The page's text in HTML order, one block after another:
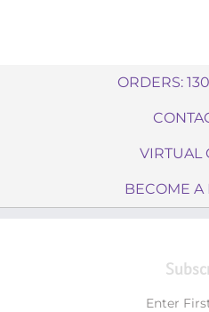
ORDERS:
VIRTUAL
BECOME A
Enter